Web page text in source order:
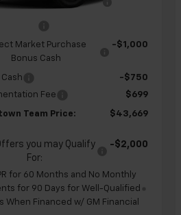
Savings
Market Purchase
Bonus Cash
-$1,000
-$750
Fee
$699
Team Price: $43,669
you may Qualify
For:
-$2,000
for 60 Months and No Monthly
for 90 Days for Well-Qualified
When Financed w/ GM Financial